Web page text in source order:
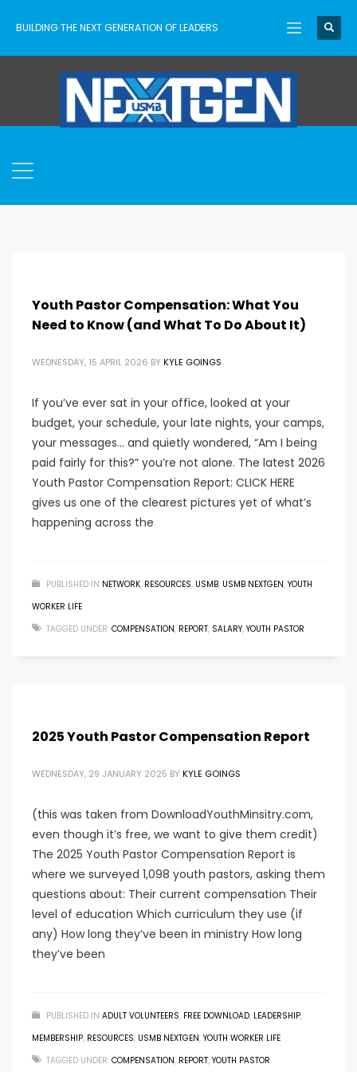
BUILDING THE NEXT GENERATION OF LEADERS
Youth Pastor Compensation: What You
Need to Know (and What To Do About It)
WEDNESDAY, 15 APRIL 2026 BY KYLE GOINGS
If you’ve ever sat in your office, looked at your
budget, your schedule, your late nights, your camps,
your messages… and quietly wondered, “Am I being
paid fairly for this?” you’re not alone. The latest 2026
Youth Pastor Compensation Report: CLICK HERE
gives us one of the clearest pictures yet of what’s
happening across the
PUBLISHED IN NETWORK, RESOURCES, USMB, USMB NEXTGEN, YOUTH
WORKER LIFE
TAGGED UNDER: COMPENSATION, REPORT, SALARY, YOUTH PASTOR
2025 Youth Pastor Compensation Report
WEDNESDAY, 29 JANUARY 2025 BY KYLE GOINGS
(this was taken from DownloadYouthMinsitry.com,
even though it’s free, we want to give them credit)
The 2025 Youth Pastor Compensation Report is
where we surveyed 1,098 youth pastors, asking them
questions about: Their current compensation Their
level of education Which curriculum they use (if
any) How long they’ve been in ministry How long
they’ve been
PUBLISHED IN ADULT VOLUNTEERS, FREE DOWNLOAD, LEADERSHIP,
MEMBERSHIP, RESOURCES, USMB NEXTGEN, YOUTH WORKER LIFE
TAGGED UNDER: COMPENSATION, REPORT, YOUTH PASTOR